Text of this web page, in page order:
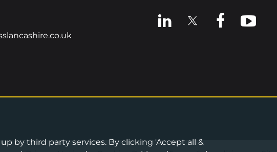
View us on LinkedIn
View us on XView us on
View us
by third party services. By clicking 'Accept all &